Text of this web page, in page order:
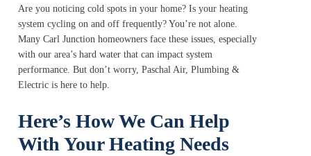
Are you noticing cold spots in your home? Is your heating
system cycling on and off frequently? You’re not alone.
Many Carl Junction homeowners face these issues, especially
with our area’s hard water that can impact system
performance. But don’t worry, Paschal Air, Plumbing &
Electric is here to help.
Here’s How We Can Help
With Your Heating Needs